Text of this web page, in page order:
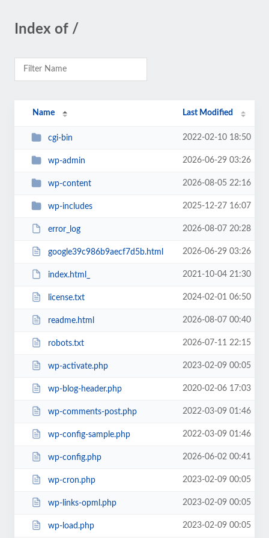
Index of /
Name Last Modified
cgi-bin 2022-02-10 18:50
wp-admin 2026-06-29 03:26
wp-content 2026-08-05 22:16
wp-includes 2025-12-27 16:07
error_log 2026-08-07 20:28
google39c986b9aecf7d5b.html 2026-06-29 03:26
index.html_ 2021-10-04 21:30
license.txt 2024-02-01 06:50
readme.html 2026-08-07 00:40
robots.txt 2026-07-11 22:15
wp-activate.php 2023-02-09 00:05
wp-blog-header.php 2020-02-06 17:03
wp-comments-post.php 2022-03-09 01:46
wp-config-sample.php 2022-03-09 01:46
wp-config.php 2026-06-02 00:41
wp-cron.php 2023-02-09 00:05
wp-links-opml.php 2023-02-09 00:05
wp-load.php 2023-02-09 00:05